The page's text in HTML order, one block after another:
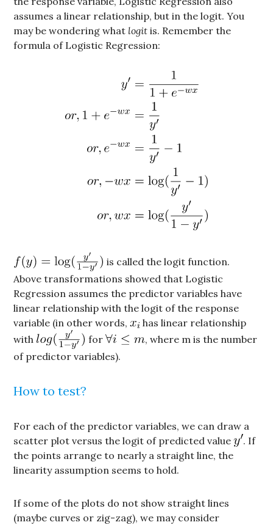
assumes a linear relationship, but in the logit. You
may be wondering what logit is. Remember the
formula of Logistic Regression:
is called the logit function.
Above transformations showed that Logistic
Regression assumes the predictor variables have
linear relationship with the logit of the response
variable (in other words,
has linear relationship
with
for
, where m is the number
of predictor variables).
How to test?
For each of the predictor variables, we can draw a
scatter plot versus the logit of predicted value
. If
the points arrange to nearly a straight line, the
linearity assumption seems to hold.
If some of the plots do not show straight lines
(maybe curves or zig-zag), we may consider